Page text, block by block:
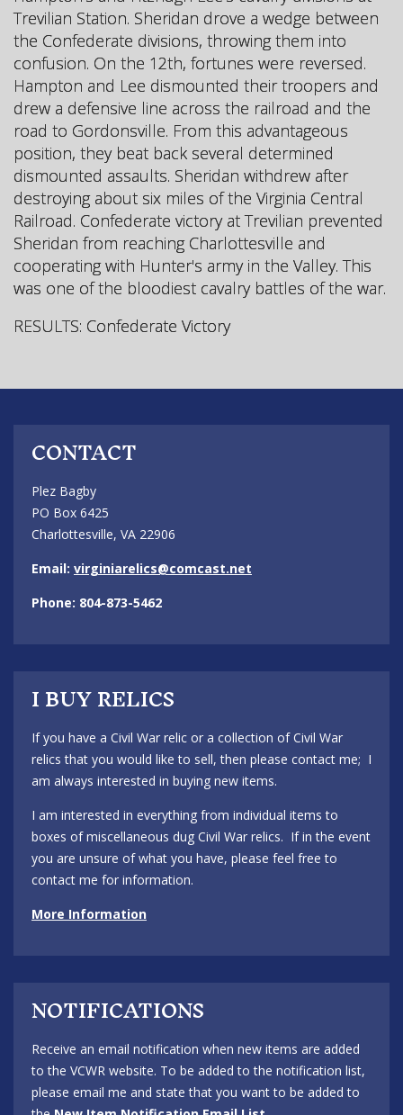
Trevilian Station. Sheridan drove a wedge between
the Confederate divisions, throwing them into
confusion. On the 12th, fortunes were reversed.
Hampton and Lee dismounted their troopers and
drew a defensive line across the railroad and the
road to Gordonsville. From this advantageous
position, they beat back several determined
dismounted assaults. Sheridan withdrew after
destroying about six miles of the Virginia Central
Railroad. Confederate victory at Trevilian prevented
Sheridan from reaching Charlottesville and
cooperating with Hunter's army in the Valley. This
was one of the bloodiest cavalry battles of the war.
RESULTS: Confederate Victory
CONTACT
Plez Bagby
PO Box 6425
Charlottesville, VA 22906
Email: virginiarelics@comcast.net
Phone: 804-873-5462
I BUY RELICS
If you have a Civil War relic or a collection of Civil War
relics that you would like to sell, then please contact me; I
am always interested in buying new items.
I am interested in everything from individual items to
boxes of miscellaneous dug Civil War relics. If in the event
you are unsure of what you have, please feel free to
contact me for information.
More Information
NOTIFICATIONS
Receive an email notification when new items are added
to the VCWR website. To be added to the notification list,
please email me and state that you want to be added to